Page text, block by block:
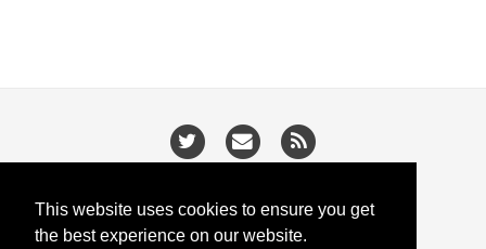
This website uses cookies to ensure you get
the best experience on our website.
Privacy / Cookies / Slugify